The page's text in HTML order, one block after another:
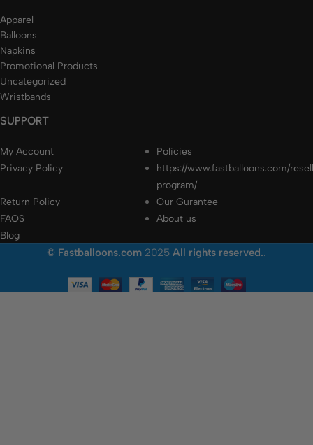
Apparel
Balloons
Napkins
Promotional Products
Uncategorized
Wristbands
SUPPORT
My Account
Policies
Privacy Policy
https://www.fastballoons.com/
program/
Return Policy
Our Gurantee
FAQS
About us
Blog
© Fastballoons.com 2025 All rights reserved..